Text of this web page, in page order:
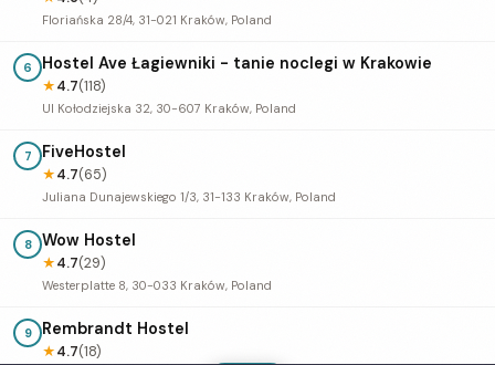
Floriańska 28/4, 31-021 Kraków, Poland
6 Hostel Ave Łagiewniki - tanie noclegi w Krakowie
★4.7(118)
Ul Kołodziejska 32, 30-607 Kraków, Poland
7 FiveHostel
★4.7(65)
Juliana Dunajewskiego 1/3, 31-133 Kraków, Poland
8 Wow Hostel
★4.7(29)
Westerplatte 8, 30-033 Kraków, Poland
9 Rembrandt Hostel
★4.7(18)